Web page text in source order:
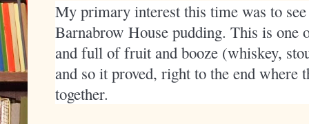
My primary interest this time was to
Barnabrow House pudding. This is one
and full of fruit and booze (whiskey,
and so it proved, right to the end where
together.